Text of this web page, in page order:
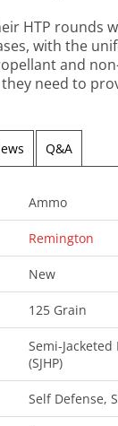
HTP rounds
with the
and
need to
Q&A
Ammo
Remington
New
125 Grain
Semi-
(SJHP)
Self Defense,